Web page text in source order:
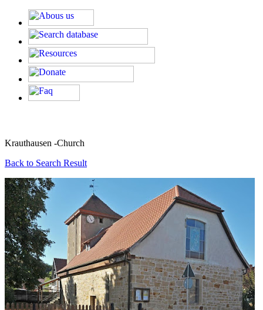
Krauthausen -Church
Back to Search Result